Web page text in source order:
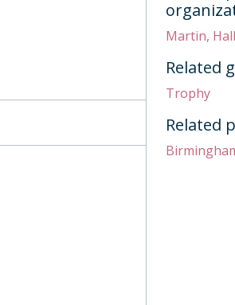
1844
1811
Martin,
Related
Trophy
Related